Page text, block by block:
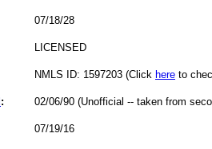
07/18/28
LICENSED
NMLS ID: 1597203 (Click here to
: 02/06/90 (Unofficial -- taken from
07/19/16